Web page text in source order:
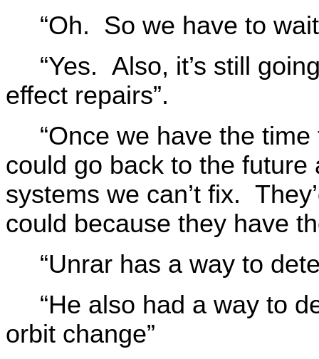
“Oh. So we have to
“Yes. Also, it’s still
effect repairs”.
“Once we have the
could go back to the
systems we can’t fix.
could because they have
“Unrar has a way to
“He also had a way to
orbit change”